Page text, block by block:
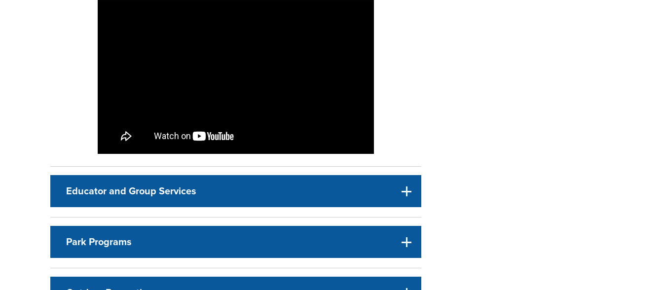
Educator and Group Services
Park Programs